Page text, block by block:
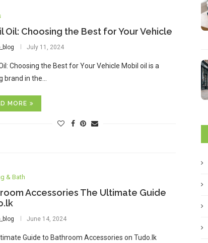
Oil: Choosing the Best for Your Vehicle
July 11, 2024
Choosing the Best for Your Vehicle Mobil oil is a
brand in the…
MORE
& Bath
Accessories The Ultimate Guide
June 14, 2024
Guide to Bathroom Accessories on Tudo.lk